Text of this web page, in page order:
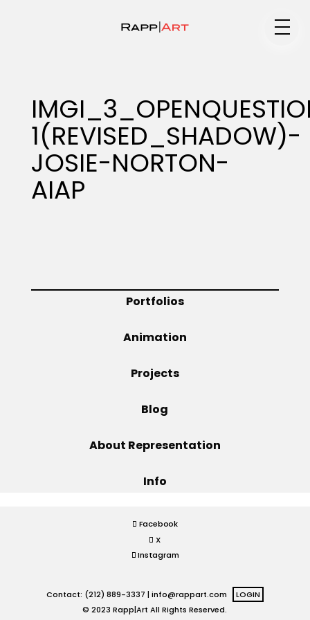
Specialty
Portfolios
1(REVISED_SHADOW)-
JOSIE-NORTON-
AIAP
Portfolios
Animation
Projects
Blog
About Representation
Info
Facebook
X
Instagram
Contact: (212) 889-3337 | info@rappart.com
LOGIN
© 2023 Rapp|Art All Rights Reserved.